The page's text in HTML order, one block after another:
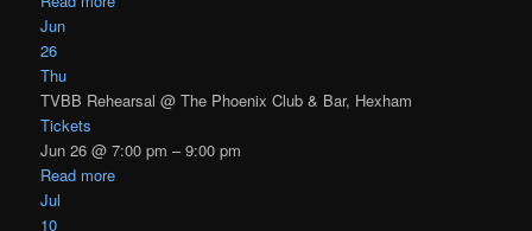
Jun
26
Thu
TVBB Rehearsal@ The Phoenix Club & Bar, Hexham
Tickets
Jun 26 @ 7:00 pm – 9:00 pm
Read more
Jul
10